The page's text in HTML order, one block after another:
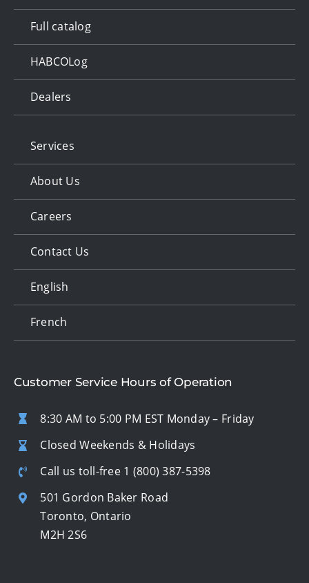
Full catalog
HABCOLog
Dealers
Services
About Us
Careers
Contact Us
English
French
Customer Service Hours of Operation
8:30 AM to 5:00 PM EST Monday – Friday
Closed Weekends & Holidays
Call us toll-free 1 (800) 387-5398
501 Gordon Baker Road
Toronto, Ontario
M2H 2S6